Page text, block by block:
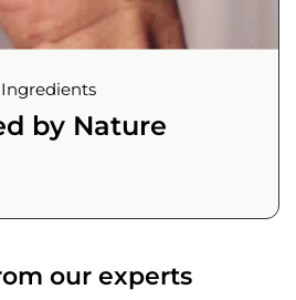
Ingredients
by Nature
our experts